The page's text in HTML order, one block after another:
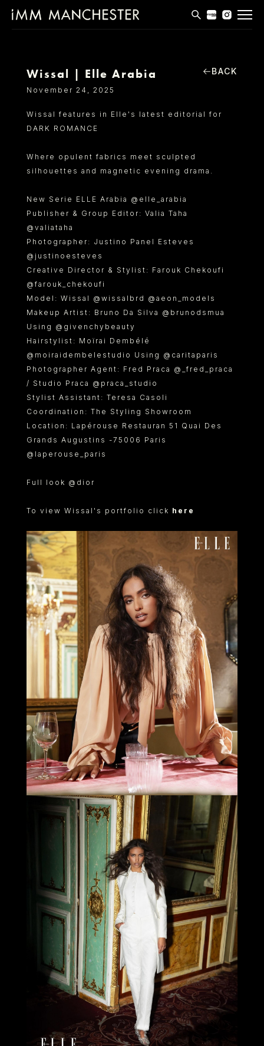
APPLICATIONS
CONTACT
T & CS
Wissal | Elle Arabia
November 24, 2025
BACK
Wissal features in Elle's latest editorial for
DARK ROMANCE
Where opulent fabrics meet sculpted
silhouettes and magnetic evening drama.
New Serie ELLE Arabia @elle_arabia
Publisher & Group Editor: Valia Taha
@valiataha
Photographer: Justino Panel Esteves
@justinoesteves
Creative Director & Stylist: Farouk Chekoufi
@farouk_chekoufi
Model: Wissal @wissalbrd @aeon_models
Makeup Artist: Bruno Da Silva @brunodsmua
Using @givenchybeauty
Hairstylist: Moïrai Dembélé
@moiraidembelestudio Using @caritaparis
Photographer Agent: Fred Praca @_fred_praca
/ Studio Praca @praca_studio
Stylist Assistant: Teresa Casoli
Coordination: The Styling Showroom
Location: Lapérouse Restauran 51 Quai Des
Grands Augustins -75006 Paris
@laperouse_paris
Full look @dior
To view Wissal's portfolio click here